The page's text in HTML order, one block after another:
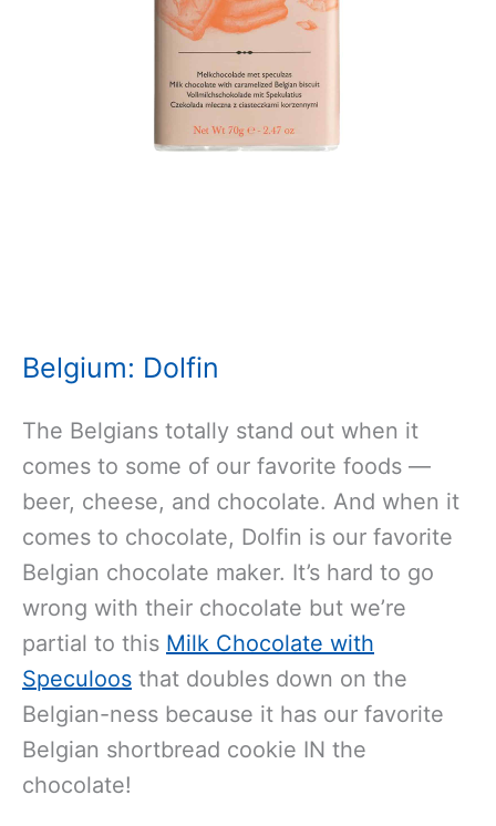
Belgium: Dolfin
The Belgians totally stand out when it
comes to some of our favorite foods —
beer, cheese, and chocolate. And when it
comes to chocolate, Dolfin is our favorite
Belgian chocolate maker. It’s hard to go
wrong with their chocolate but we’re
partial to this Milk Chocolate with
Speculoos that doubles down on the
Belgian-ness because it has our favorite
Belgian shortbread cookie IN the
chocolate!